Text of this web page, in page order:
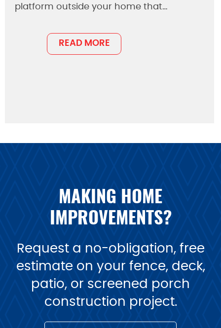
platform outside your home that…
READ MORE
MAKING HOME
IMPROVEMENTS?
Request a no-obligation, free
estimate on your fence, deck,
patio, or screened porch
construction project.